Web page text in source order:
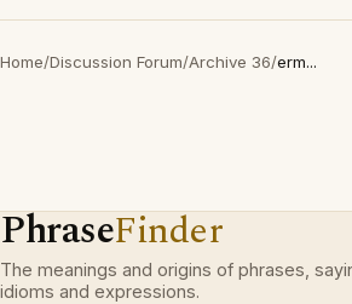
Home/Discussion Forum/Archive 36/erm...
PhraseFinder
The meanings and origins of phrases,
idioms and expressions.